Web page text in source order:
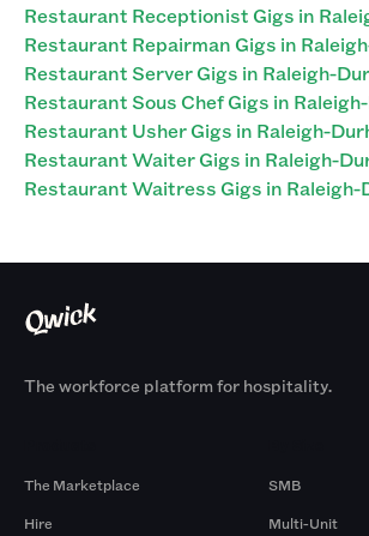
Restaurant Receptionist Gigs in
Restaurant Repairman Gigs in
Restaurant Server Gigs in Raleigh-
Restaurant Sous Chef Gigs in
Restaurant Usher Gigs in Raleigh-
Restaurant Waiter Gigs in Raleigh-
Restaurant Waitress Gigs in Raleigh-
The workforce platform for hospitality.
The Marketplace
Hire
SMB
Multi-Unit